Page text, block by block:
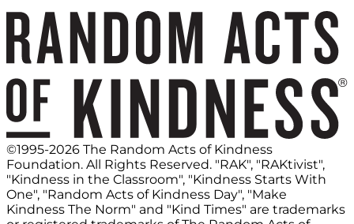
©1995-2026 The Random Acts of Kindness
Foundation. All Rights Reserved. "RAK", "RAKtivist",
"Kindness in the Classroom", "Kindness Starts With
One", "Random Acts of Kindness Day", "Make
Kindness The Norm" and "Kind Times" are trademarks